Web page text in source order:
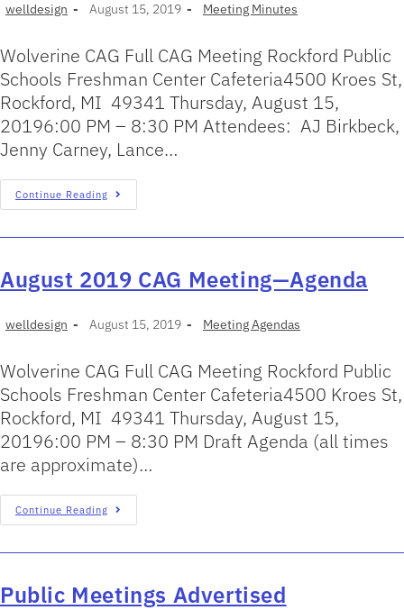
welldesign August 15, 2019 Meeting Minutes
Wolverine CAG Full CAG Meeting Rockford Public
Schools Freshman Center Cafeteria4500 Kroes St,
Rockford, MI 49341 Thursday, August 15,
20196:00 PM – 8:30 PM Attendees: AJ Birkbeck,
Jenny Carney, Lance…
Continue Reading
August 2019 CAG Meeting—Agenda
welldesign August 15, 2019 Meeting Agendas
Wolverine CAG Full CAG Meeting Rockford Public
Schools Freshman Center Cafeteria4500 Kroes St,
Rockford, MI 49341 Thursday, August 15,
20196:00 PM – 8:30 PM Draft Agenda (all times
are approximate)…
Continue Reading
Public Meetings Advertised